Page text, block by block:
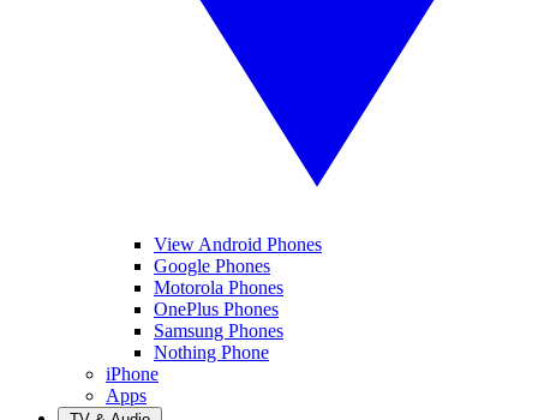
View Android Phones
Google Phones
Motorola Phones
OnePlus Phones
Samsung Phones
Nothing Phone
iPhone
Apps